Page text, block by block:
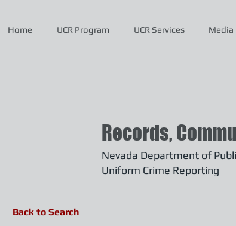
Home UCR Program UCR Services Media
Nevada Department of
Uniform Crime Reporting
Records,
Back to Search